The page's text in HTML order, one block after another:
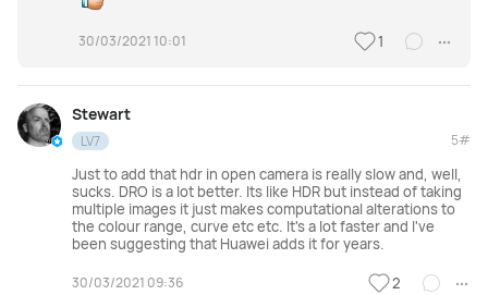
30/03/2021 10:01 1
Stewart
LV7 5#
Just to add that hdr in open camera is really slow and, well,
sucks. DRO is a lot better. Its like HDR but instead of taking
multiple images it just makes computational alterations to
the colour range, curve etc etc. It's a lot faster and I've
been suggesting that Huawei adds it for years.
30/03/2021 09:36 2